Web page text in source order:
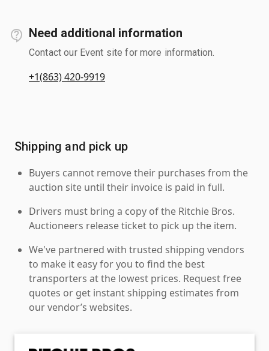
Need additional information
Contact our Event site for more information.
+1(863) 420-9919
Shipping and pick up
Buyers cannot remove their purchases from the
auction site until their invoice is paid in full.
Drivers must bring a copy of the Ritchie Bros.
Auctioneers release ticket to pick up the item.
We've partnered with trusted shipping vendors
to make it easy for you to find the best
transporters at the lowest prices. Request free
quotes or get instant shipping estimates from
our vendor’s websites.